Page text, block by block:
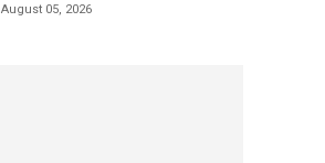
August 05, 2026